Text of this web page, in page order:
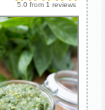
5.0 from 1 reviews